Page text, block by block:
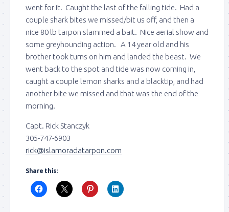
went for it. Caught the last of the falling tide. Had a
couple shark bites we missed/bit us off, and then a
nice 80 lb tarpon slammed a bait. Nice aerial show and
some greyhounding action. A 14 year old and his
brother took turns on him and landed the beast. We
went back to the spot and tide was now coming in,
caught a couple lemon sharks and a blacktip, and had
another bite we missed and that was the end of the
morning.
Capt. Rick Stanczyk
305-747-6903
rick@islamoradatarpon.com
Share this: